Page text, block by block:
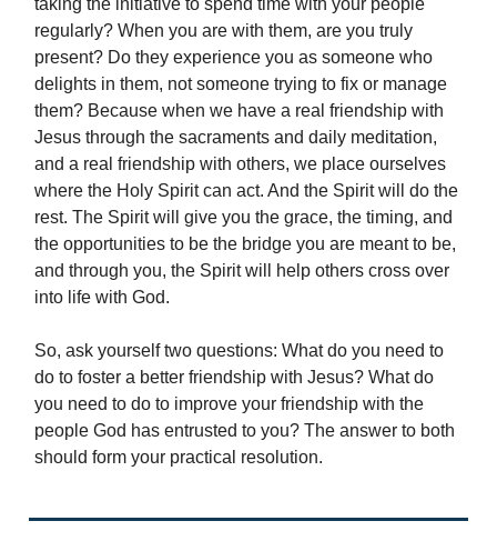
taking the initiative to spend time with your people
regularly? When you are with them, are you truly
present? Do they experience you as someone who
delights in them, not someone trying to fix or manage
them? Because when we have a real friendship with
Jesus through the sacraments and daily meditation,
and a real friendship with others, we place ourselves
where the Holy Spirit can act. And the Spirit will do the
rest. The Spirit will give you the grace, the timing, and
the opportunities to be the bridge you are meant to be,
and through you, the Spirit will help others cross over
into life with God.
So, ask yourself two questions: What do you need to
do to foster a better friendship with Jesus? What do
you need to do to improve your friendship with the
people God has entrusted to you? The answer to both
should form your practical resolution.